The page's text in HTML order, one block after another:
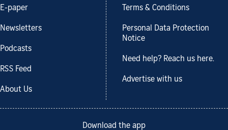
E-paper
Newsletters
Podcasts
RSS Feed
About Us
Terms & Conditions
Personal Data Protection
Notice
Need help? Reach us here.
Advertise with us
Download the app